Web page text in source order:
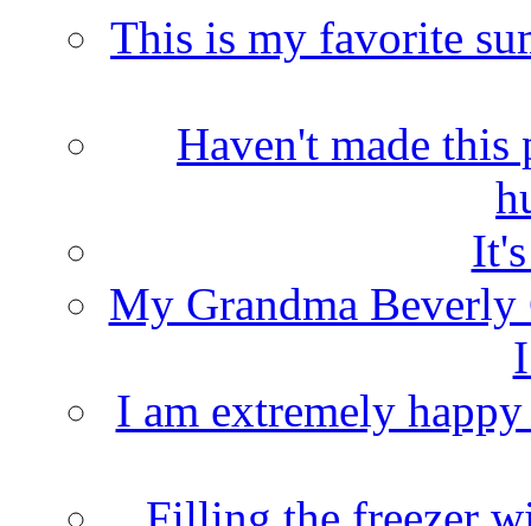
This is my favorite
Haven't made
My Grandma Beverly
I am extremely